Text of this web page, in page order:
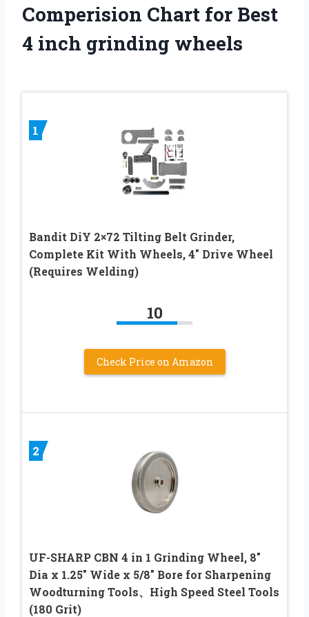
Comperision Chart for Best
4 inch grinding wheels
1
Bandit DiY 2×72 Tilting Belt Grinder,
Complete Kit With Wheels, 4″ Drive Wheel
(Requires Welding)
10
Check Price on Amazon
2
UF-SHARP CBN 4 in 1 Grinding Wheel, 8″
Dia x 1.25″ Wide x 5/8″ Bore for Sharpening
Woodturning Tools、High Speed Steel Tools
(180 Grit)